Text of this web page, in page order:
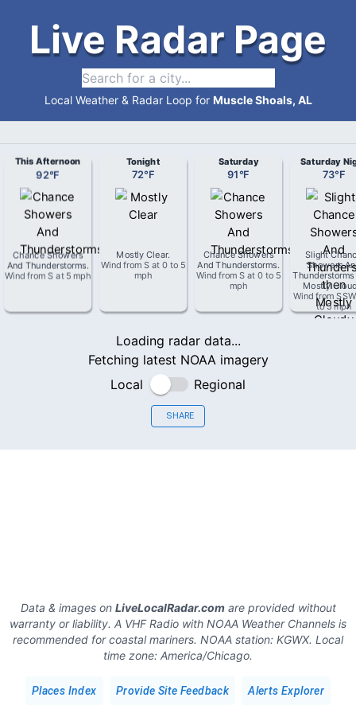
Live Radar Page
Local Weather & Radar Loop for Muscle Shoals, AL
This Afternoon
92°F
Chance Showers
And Thunderstorms.
Wind from S at 5 mph
Tonight
72°F
Mostly Clear.
Wind from S at 0 to 5
mph
Saturday
91°F
Chance Showers
And Thunderstorms.
Wind from S at 0 to 5
mph
Saturday
73°F
Slight
Showers
Mostly
Wind fromSSW
to 5 mph
Loading radar data...
Fetching latest NOAA imagery
Local
Regional
SHARE
Data & images on LiveLocalRadar.comare provided without
warranty or liability. A VHF Radio with NOAA Weather Channels is
recommended for coastal mariners. NOAA station: KGWX. Local
time zone: America/Chicago.
Places Index Provide Site Feedback Alerts Explorer